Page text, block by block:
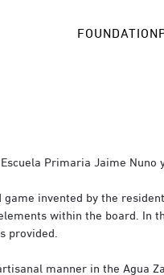
FOUNDATION
Primaria Jaime
invented by the
within the board. In
provided.
manner in the Agua